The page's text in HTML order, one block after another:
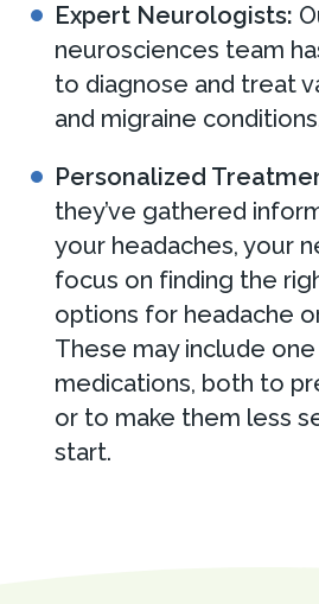
Expert Neurologists:
neurosciences team
to diagnose and treat
and migraine
Personalized
they’ve gathered
your headaches, your
focus on finding the
options for headache
These may include
medications, both to
or to make them less
start.